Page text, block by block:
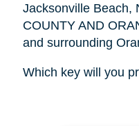
Jacksonville Beach,
COUNTY AND
and surrounding
Which key will you